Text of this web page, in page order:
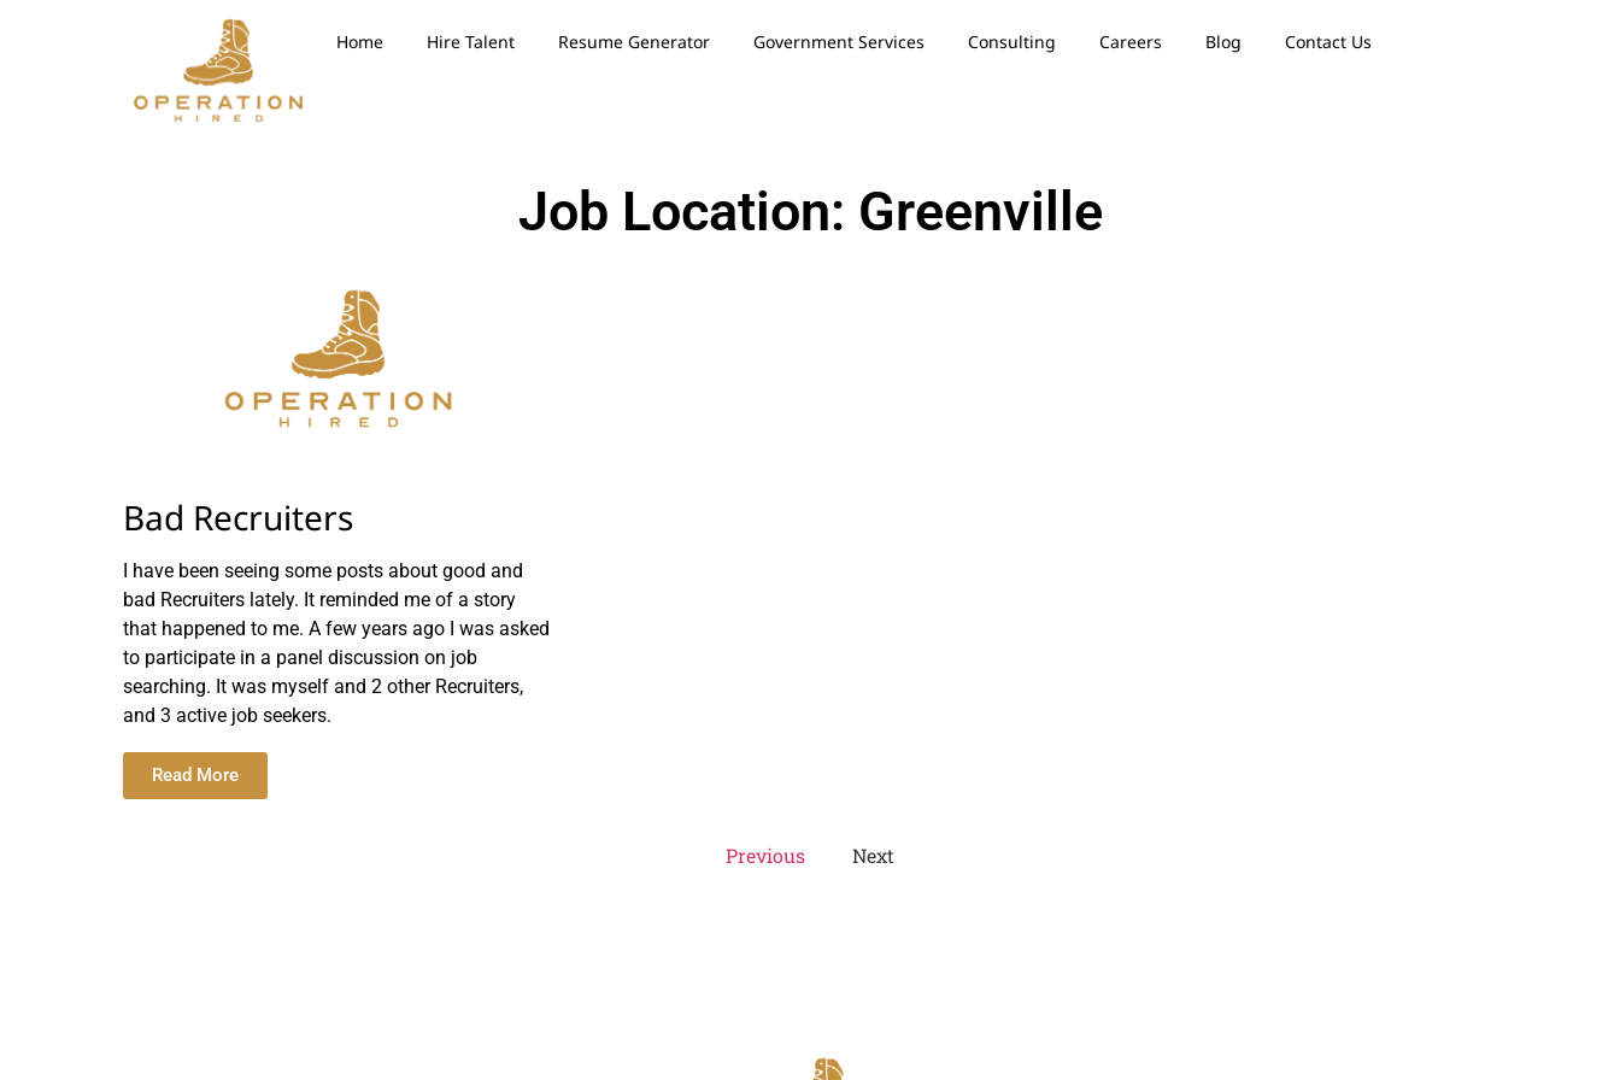
Home Hire Talent Resume Generator Government Services Consulting Careers Blog Contact Us
Job Location: Greenville
Bad Recruiters
I have been seeing some posts about good and
bad Recruiters lately. It reminded me of a story
that happened to me. A few years ago I was asked
to participate in a panel discussion on job
searching. It was myself and 2 other Recruiters,
and 3 active job seekers.
Read More
Previous Next